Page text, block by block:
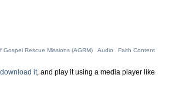
Gospel Rescue Missions (AGRM) Audio
Faith Content
download it, and play it using a media player like